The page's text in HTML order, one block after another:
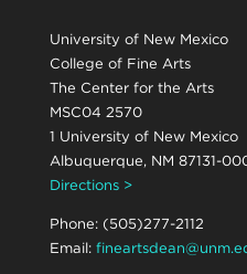
University of New Mexico
College of Fine Arts
The Center for the Arts
MSC04 2570
1 University of New Mexico
Albuquerque, NM 87131-
Directions >
Phone: (505)277-2112
Email: